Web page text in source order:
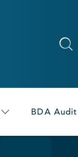
BDA Audit